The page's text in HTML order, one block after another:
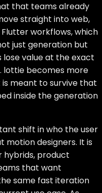
that teams already
straight into web,
Flutter workflows, which
just generation but
lose value at the exact
lottie becomes more
meant to survive that
inside the generation
shift in who the user
motion designers. It is
product
that want
same fast iteration